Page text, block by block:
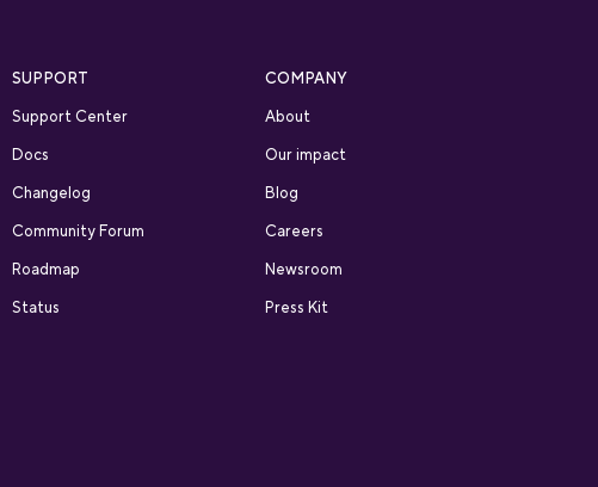
SUPPORT
Support Center
Docs
Changelog
Community Forum
Roadmap
Status
COMPANY
About
Our impact
Blog
Careers
Newsroom
Press Kit